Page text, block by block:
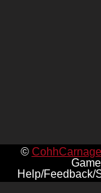
© CohhCarnage
Help/Feedback/